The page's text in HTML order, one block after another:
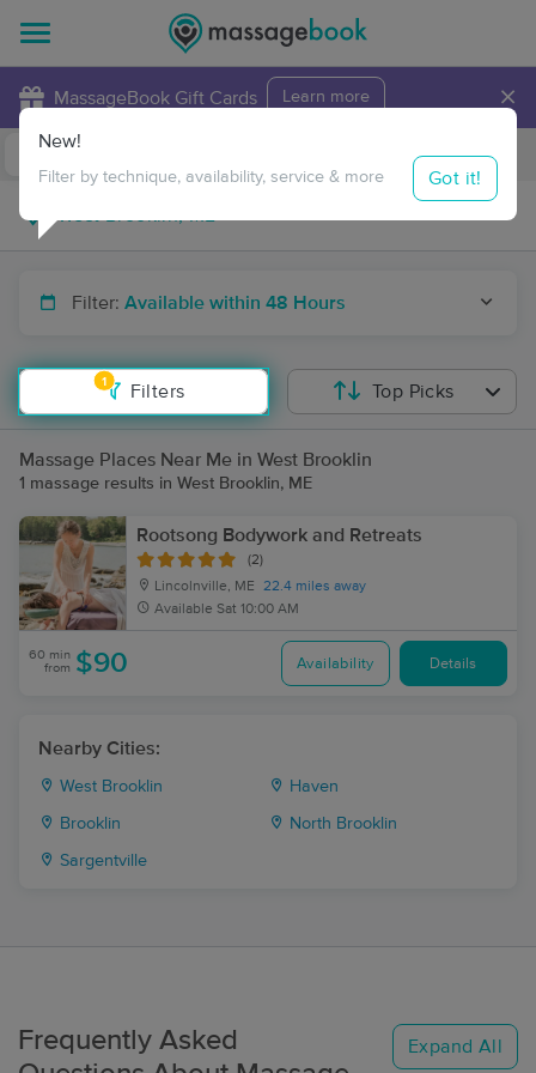
MassageBook Gift Cards Learn more ×
Travel to me
Filter: Available within 48 Hours
1
Filters
New!
Filter by technique, availability, service & more Got it!
Top Picks
Massage Places Near Me in West Brooklin
1 massage results in West Brooklin, ME
Rootsong Bodywork and Retreats
(2)
Lincolnville, ME
22.4 miles away
Available Sat 10:00 AM
60 min
from $90 Availability Details
Nearby Cities:
West Brooklin Haven
Brooklin North Brooklin
Sargentville
Frequently Asked
Expand All